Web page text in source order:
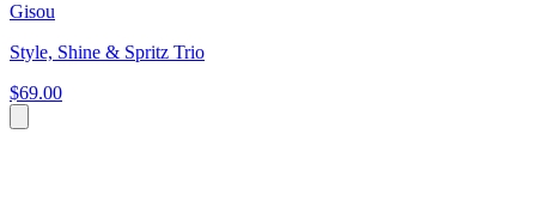
Gisou
Style, Shine & Spritz Trio
$69.00